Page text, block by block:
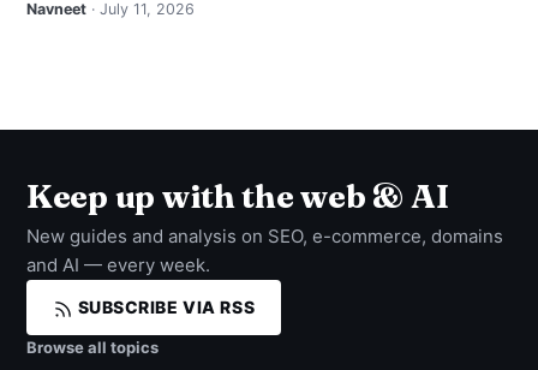
Navneet · July 11, 2026
Keep up with the web & AI
New guides and analysis on SEO, e-commerce, domains
and AI — every week.
SUBSCRIBE VIA RSS
Browse all topics